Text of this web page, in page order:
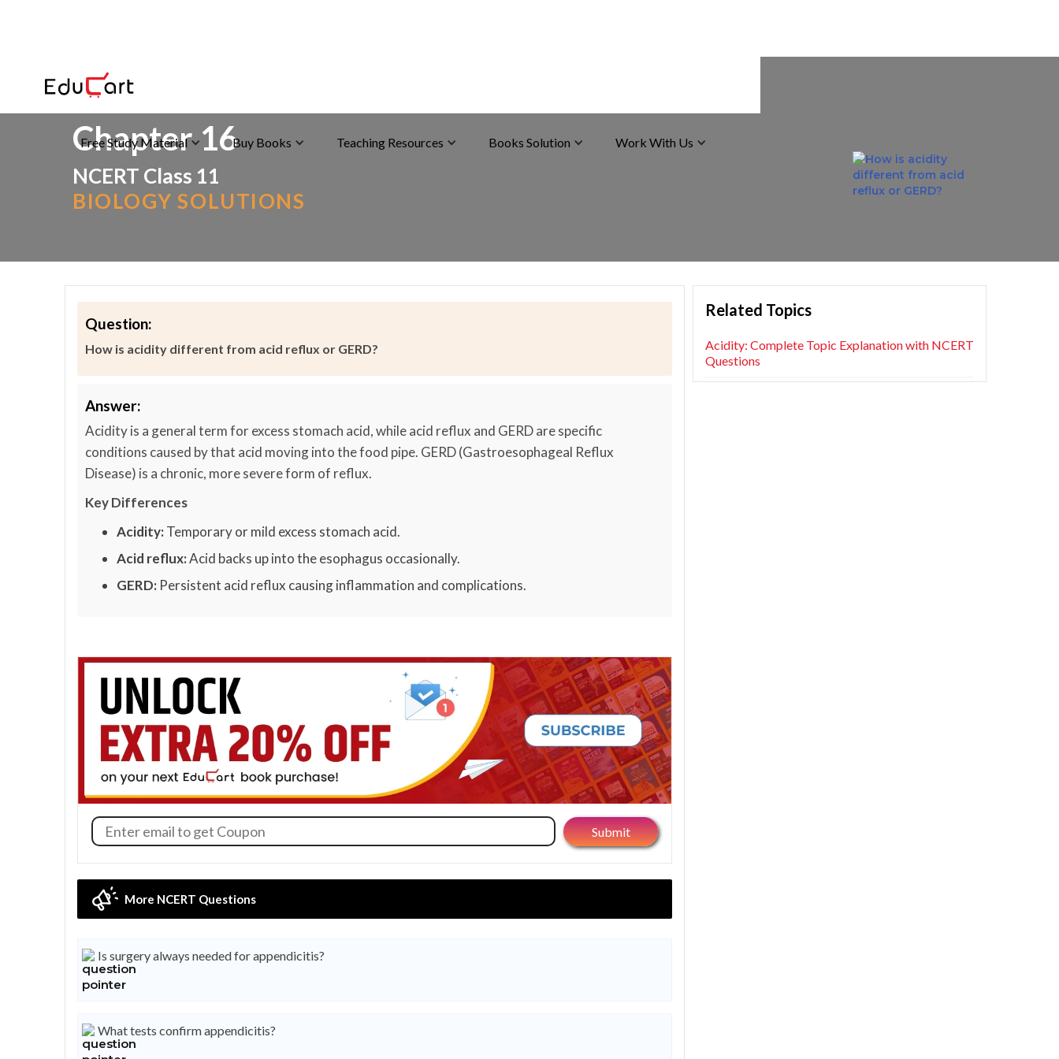
Free Study Material Buy Books Teaching Resources Books Solution Work With Us
Chapter 16
NCERT Class 11
BIOLOGY SOLUTIONS
Question:
How is acidity different from acid reflux or GERD?
Answer:
Acidity is a general term for excess stomach acid, while acid reflux and GERD are specific
conditions caused by that acid moving into the food pipe. GERD (Gastroesophageal Reflux
Disease) is a chronic, more severe form of reflux.
Key Differences
Acidity:Temporary or mild excess stomach acid.
Acid reflux:Acid backs up into the esophagus occasionally.
GERD: Persistent acid reflux causing inflammation and complications.
More NCERT Questions
Is surgery always needed for appendicitis?
What tests confirm appendicitis?
Related Topics
Acidity: Complete Topic Explanation with NCERT
Questions